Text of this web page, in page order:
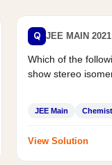
Q JEE MAIN 2021
Which of the
show stereo
JEE Main
View Solution